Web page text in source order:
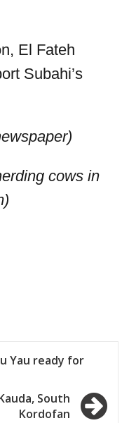
El Fateh
Subahi’s
cows in
Yau ready for
South
Kordofan